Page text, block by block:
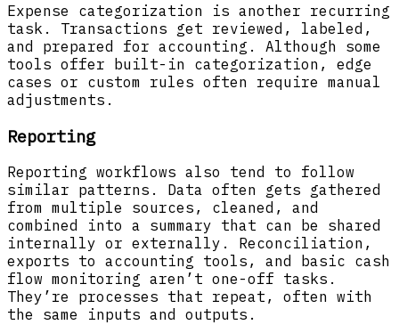
Expense categorization is another recurring
task. Transactions get reviewed, labeled,
and prepared for accounting. Although some
tools offer built-in categorization, edge
cases or custom rules often require manual
adjustments.
Reporting
Reporting workflows also tend to follow
similar patterns. Data often gets gathered
from multiple sources, cleaned, and
combined into a summary that can be shared
internally or externally. Reconciliation,
exports to accounting tools, and basic cash
flow monitoring aren’t one-off tasks.
They’re processes that repeat, often with
the same inputs and outputs.